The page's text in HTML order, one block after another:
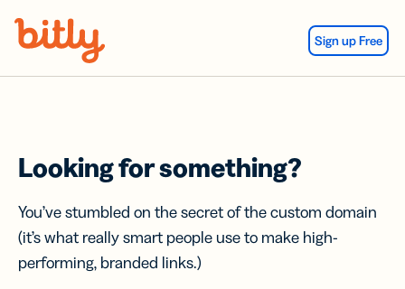
Sign up Free
Looking for something?
You’ve stumbled on the secret of the custom domain
(it’s what really smart people use to make high-
performing, branded links.)